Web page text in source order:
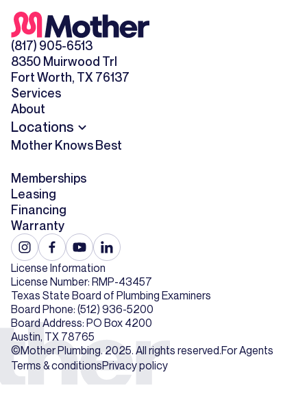
(817) 905-6513
8350 Muirwood Trl
Fort Worth, TX 76137
Services
About
Locations
Mother Knows Best
Memberships
Leasing
Financing
Warranty
©Mother Plumbing. 2025. All rights reserved.For Agents
Terms & conditionsPrivacy policy
License Information
License Number: RMP-43457
Texas State Board of Plumbing Examiners
Board Phone: (512) 936-5200
Board Address: PO Box 4200
Austin, TX 78765